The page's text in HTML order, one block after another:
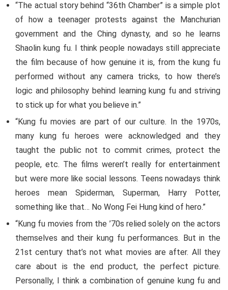
“The actual story behind “36th Chamber” is a simple plot
of how a teenager protests against the Manchurian
government and the Ching dynasty, and so he learns
Shaolin kung fu. I think people nowadays still appreciate
the film because of how genuine it is, from the kung fu
performed without any camera tricks, to how there’s
logic and philosophy behind learning kung fu and striving
to stick up for what you believe in.”
“Kung fu movies are part of our culture. In the 1970s,
many kung fu heroes were acknowledged and they
taught the public not to commit crimes, protect the
people, etc. The films weren’t really for entertainment
but were more like social lessons. Teens nowadays think
heroes mean Spiderman, Superman, Harry Potter,
something like that… No Wong Fei Hung kind of hero.”
“Kung fu movies from the ’70s relied solely on the actors
themselves and their kung fu performances. But in the
21st century that’s not what movies are after. All they
care about is the end product, the perfect picture.
Personally, I think a combination of genuine kung fu and